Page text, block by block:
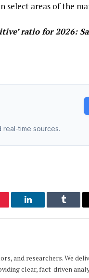
select areas of the
ratio for 2026:
real-time sources.
LinkedIn Tumblr
and researchers. We
clear, fact-driven